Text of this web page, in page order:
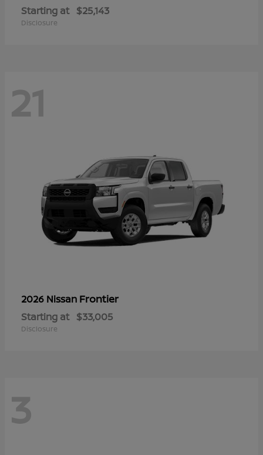
Starting at $25,143
Disclosure
21
2026 Nissan Frontier
Starting at $33,005
Disclosure
3